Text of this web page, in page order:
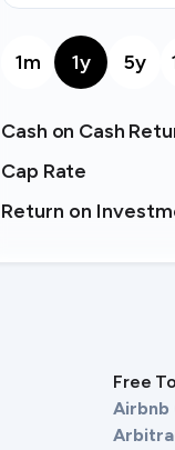
1m 1y 5y
Cash on Cash
Cap Rate
Return on
Free
Airbnb